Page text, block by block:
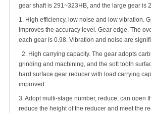
gear shaft is 291~323HB, and the large gear is
1. High efficiency, low noise and low vibration.
improves the accuracy level. Gear edge. The
each gear is 0.98. Vibration and noise are
2. High carrying capacity. The gear adopts
grinding and machining, and the soft tooth
hard surface gear reducer with load carrying
improved.
3. Adopt multi-stage number, reduce, can open
reduce the height of the reducer and meet the